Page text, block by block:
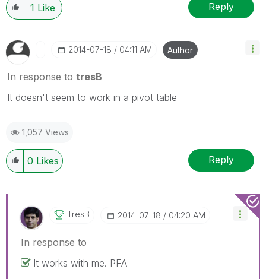
1 Like Reply
‎2014-07-18 04:11 AM Author
In response to tresB
It doesn't seem to work in a pivot table
1,057 Views
0 Likes Reply
TresB ‎2014-07-18 04:20 AM
In response to
It works with me. PFA